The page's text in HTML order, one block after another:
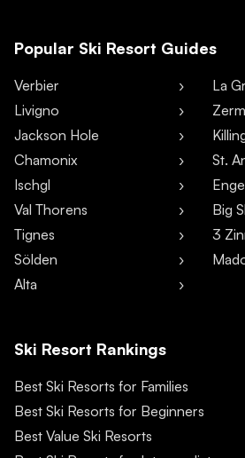
Popular Ski Resort Guides
Verbier
Livigno
Jackson Hole
Chamonix
Ischgl
Val Thorens
Tignes
Sölden
Alta
La
St.
Big
3
Ski Resort Rankings
Best Ski Resorts for Families
Best Ski Resorts for Beginners
Best Value Ski Resorts